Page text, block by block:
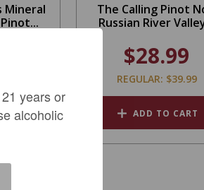
Mineral
The Calling Pinot
Russian River
$28.99
REGULAR: $39.99
ADD TO CART
years or
alcoholic